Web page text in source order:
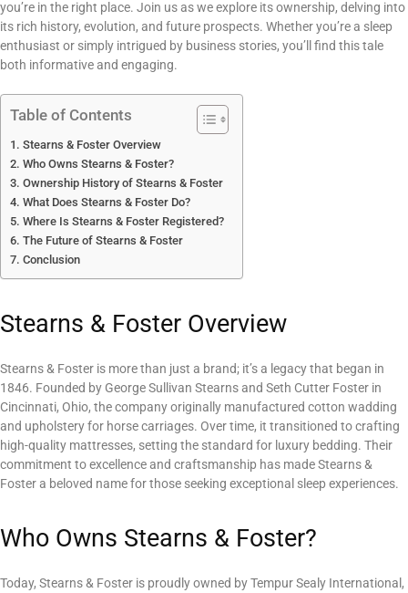
you’re in the right place. Join us as we explore its ownership, delving into
its rich history, evolution, and future prospects. Whether you’re a sleep
enthusiast or simply intrigued by business stories, you’ll find this tale
both informative and engaging.
Table of Contents
Stearns & Foster Overview
Who Owns Stearns & Foster?
Ownership History of Stearns & Foster
What Does Stearns & Foster Do?
Where Is Stearns & Foster Registered?
The Future of Stearns & Foster
Conclusion
Stearns & Foster Overview
Stearns & Foster is more than just a brand; it’s a legacy that began in
1846. Founded by George Sullivan Stearns and Seth Cutter Foster in
Cincinnati, Ohio, the company originally manufactured cotton wadding
and upholstery for horse carriages. Over time, it transitioned to crafting
high-quality mattresses, setting the standard for luxury bedding. Their
commitment to excellence and craftsmanship has made Stearns &
Foster a beloved name for those seeking exceptional sleep experiences.
Who Owns Stearns & Foster?
Today, Stearns & Foster is proudly owned by Tempur Sealy International,